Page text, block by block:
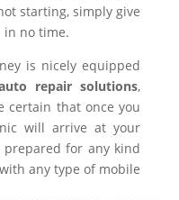
starting, simply give
in no time.
is nicely equipped
repair solutions,
certain that once you
will arrive at your
prepared for any kind
any type of mobile